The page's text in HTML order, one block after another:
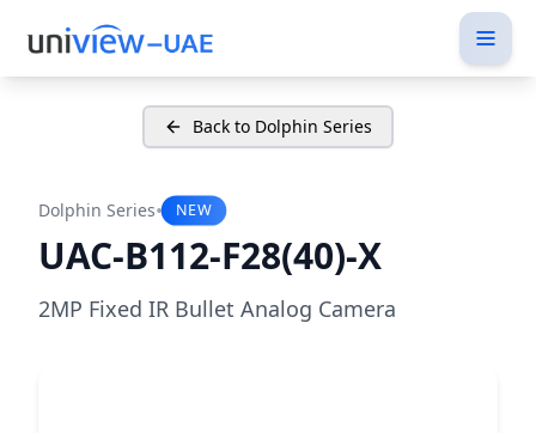
Back to Dolphin Series
Dolphin Series• NEW
UAC-B112-F28(40)-X
2MP Fixed IR Bullet Analog Camera